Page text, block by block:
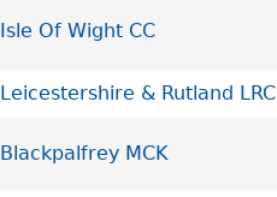
Isle Of Wight CC
Leicestershire & Rutland LRC
Blackpalfrey MCK